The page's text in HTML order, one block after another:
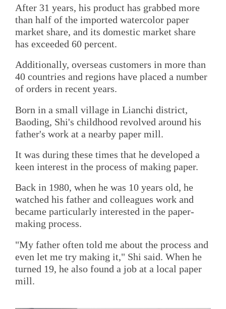
After 31 years, his product has grabbed more
than half of the imported watercolor paper
market share, and its domestic market share
has exceeded 60 percent.
Additionally, overseas customers in more than
40 countries and regions have placed a number
of orders in recent years.
Born in a small village in Lianchi district,
Baoding, Shi's childhood revolved around his
father's work at a nearby paper mill.
It was during these times that he developed a
keen interest in the process of making paper.
Back in 1980, when he was 10 years old, he
watched his father and colleagues work and
became particularly interested in the paper-
making process.
"My father often told me about the process and
even let me try making it," Shi said. When he
turned 19, he also found a job at a local paper
mill.